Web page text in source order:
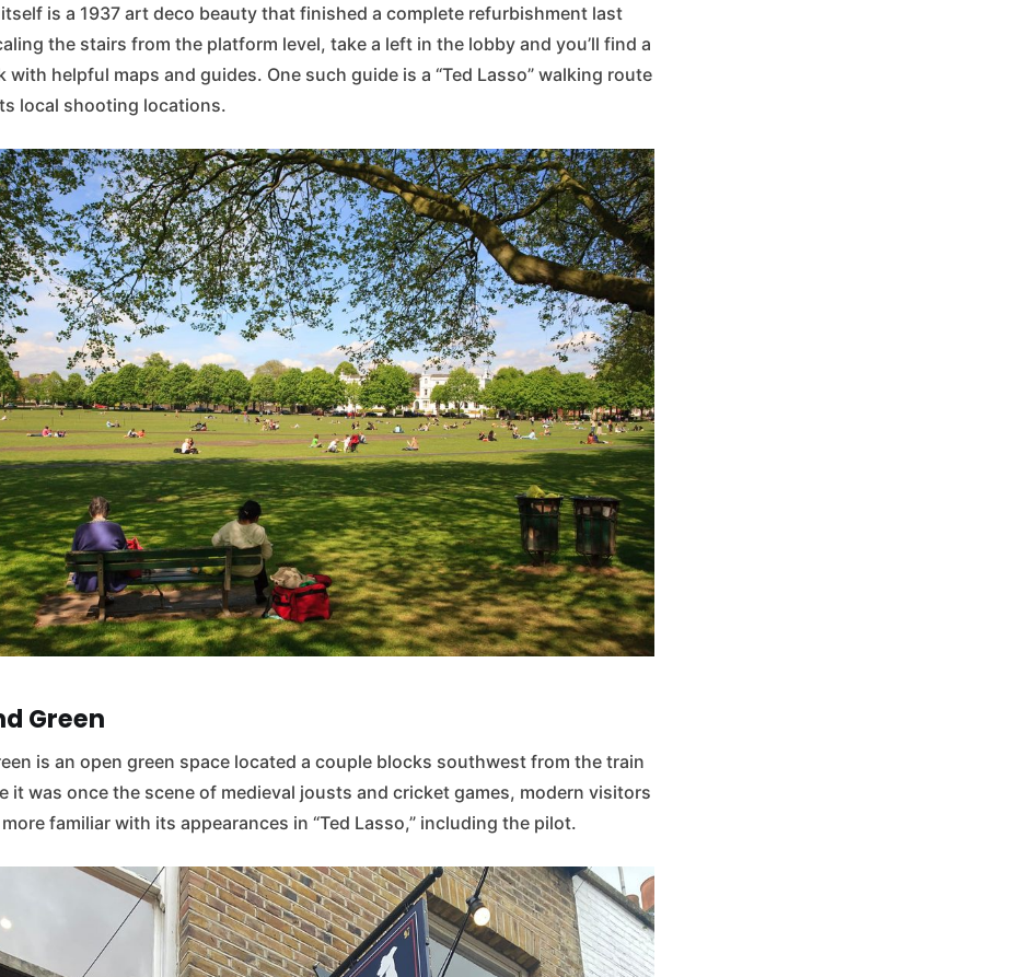
is a 1937 art deco beauty that finished a complete refurbishment last
the stairs from the platform level, take a left in the lobby and you’ll find a
with helpful maps and guides. One such guide is a “Ted Lasso” walking route
local shooting locations.
Green
is an open green space located a couple blocks southwest from the train
it was once the scene of medieval jousts and cricket games, modern visitors
familiar with its appearances in “Ted Lasso,” including the pilot.